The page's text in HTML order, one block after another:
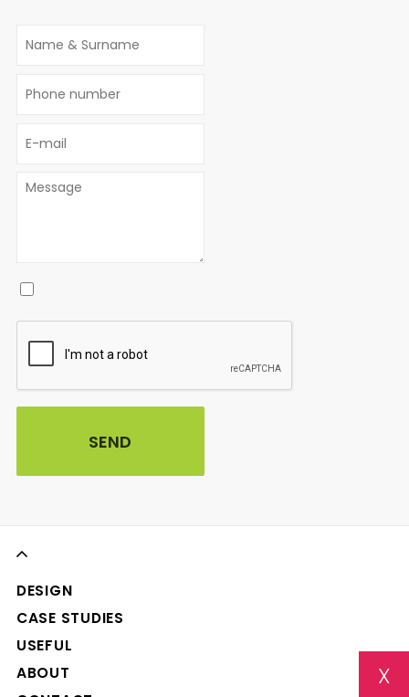
DESIGN
CASE STUDIES
USEFUL
ABOUT
X